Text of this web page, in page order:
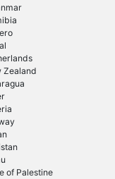
Zealand
of Palestine